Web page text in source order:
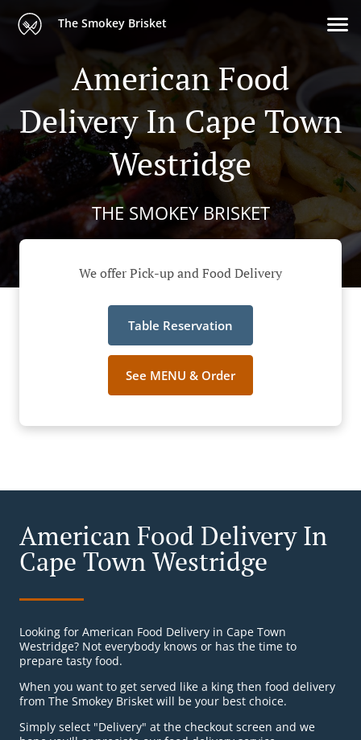
The Smokey Brisket
American Food
Delivery In Cape Town
Westridge
THE SMOKEY BRISKET
We offer Pick-up and Food Delivery
Table Reservation
See MENU & Order
American Food Delivery In
Cape Town Westridge
Looking for American Food Delivery in Cape Town
Westridge? Not everybody knows or has the time to
prepare tasty food.
When you want to get served like a king then food delivery
from The Smokey Brisket will be your best choice.
Simply select "Delivery" at the checkout screen and we